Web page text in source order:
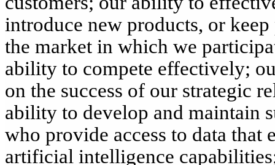
introduce new products, or
the market in which we
ability to compete effectively;
on the success of our strategic
ability to develop and maintain
who provide access to data
artificial intelligence